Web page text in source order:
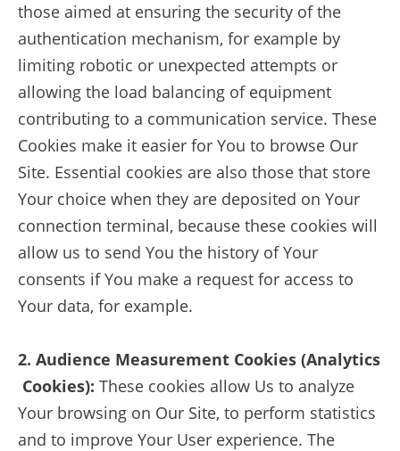
those aimed at ensuring the security of the
authentication mechanism, for example by
limiting robotic or unexpected attempts or
allowing the load balancing of equipment
contributing to a communication service. These
Cookies make it easier for You to browse Our
Site. Essential cookies are also those that store
Your choice when they are deposited on Your
connection terminal, because these cookies will
allow us to send You the history of Your
consents if You make a request for access to
Your data, for example.
2. Audience Measurement Cookies (Analytics
Cookies): These cookies allow Us to analyze
Your browsing on Our Site, to perform statistics
and to improve Your User experience. The